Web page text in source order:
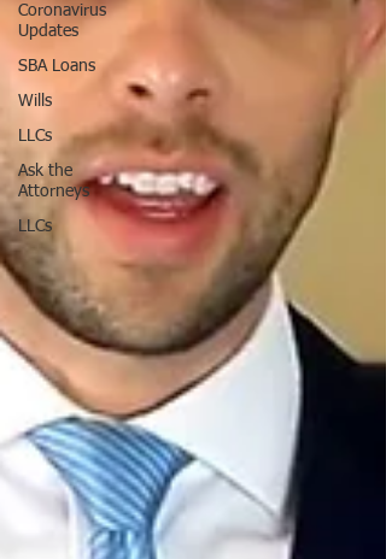
Coronavirus
Updates
SBA Loans
Wills
LLCs
Ask the
Attorneys
LLCs